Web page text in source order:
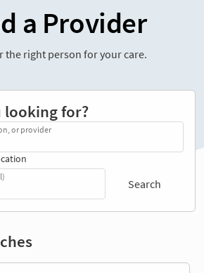
a Provider
the right person for your care.
looking for?
or provider
Search